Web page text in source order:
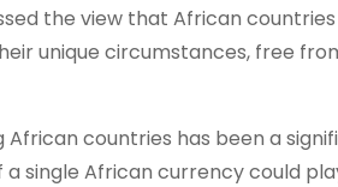
the view that African
unique circumstances, free
countries has been a
single African currency could